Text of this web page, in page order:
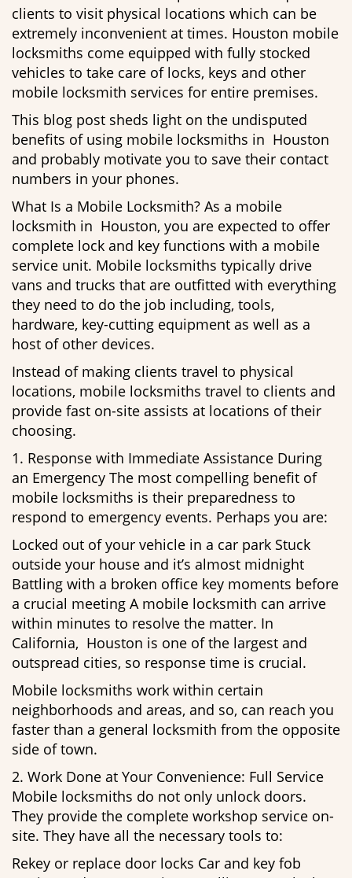
clients to visit physical locations which can be
extremely inconvenient at times. Houston mobile
locksmiths come equipped with fully stocked
vehicles to take care of locks, keys and other
mobile locksmith services for entire premises.
This blog post sheds light on the undisputed
benefits of using mobile locksmiths in Houston
and probably motivate you to save their contact
numbers in your phones.
What Is a Mobile Locksmith? As a mobile
locksmith in Houston, you are expected to offer
complete lock and key functions with a mobile
service unit. Mobile locksmiths typically drive
vans and trucks that are outfitted with everything
they need to do the job including, tools,
hardware, key-cutting equipment as well as a
host of other devices.
Instead of making clients travel to physical
locations, mobile locksmiths travel to clients and
provide fast on-site assists at locations of their
choosing.
1. Response with Immediate Assistance During
an Emergency The most compelling benefit of
mobile locksmiths is their preparedness to
respond to emergency events. Perhaps you are:
Locked out of your vehicle in a car park Stuck
outside your house and it’s almost midnight
Battling with a broken office key moments before
a crucial meeting A mobile locksmith can arrive
within minutes to resolve the matter. In
California, Houston is one of the largest and
outspread cities, so response time is crucial.
Mobile locksmiths work within certain
neighborhoods and areas, and so, can reach you
faster than a general locksmith from the opposite
side of town.
2. Work Done at Your Convenience: Full Service
Mobile locksmiths do not only unlock doors.
They provide the complete workshop service on-
site. They have all the necessary tools to:
Rekey or replace door locks Car and key fob